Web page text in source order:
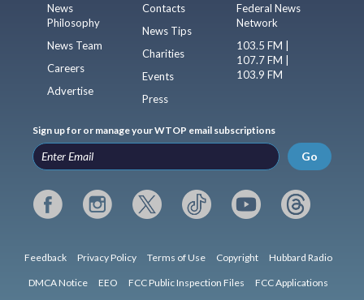
News
Philosophy
News Team
Careers
Advertise
Contacts
News Tips
Charities
Events
Press
Federal News
Network
103.5 FM |
107.7 FM |
103.9 FM
Sign up for or manage your WTOP email subscriptions
Go
Feedback Privacy Policy Terms of Use Copyright Hubbard Radio
DMCA Notice EEO FCC Public Inspection Files FCC Applications